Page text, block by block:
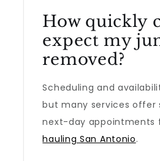
How quickly
expect my
removed?
Scheduling and
but many services offer
next-day appointments
hauling San Antonio.